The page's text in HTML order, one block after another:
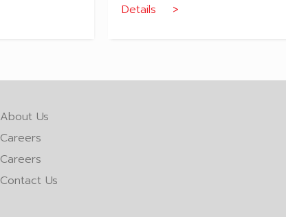
Details >
About Us
Careers
Careers
Contact Us